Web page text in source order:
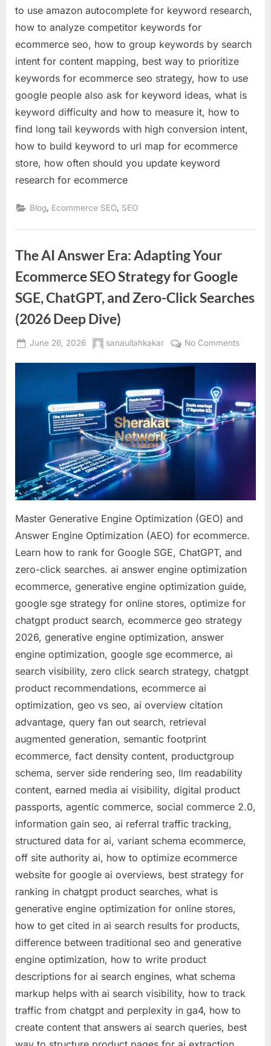
to use amazon autocomplete for keyword research,
how to analyze competitor keywords for
ecommerce seo, how to group keywords by search
intent for content mapping, best way to prioritize
keywords for ecommerce seo strategy, how to use
google people also ask for keyword ideas, what is
keyword difficulty and how to measure it, how to
find long tail keywords with high conversion intent,
how to build keyword to url map for ecommerce
store, how often should you update keyword
research for ecommerce
Blog Ecommerce SEO SEO
The AI Answer Era: Adapting Your
Ecommerce SEO Strategy for Google
SGE, ChatGPT, and Zero-Click Searches
(2026 Deep Dive)
Posted
June 26, 2026 By
sanaullahkakar No Commentson
Answer
Era:
Your
and
Zero-
Click
(2026
Deep
Dive)
Master Generative Engine Optimization (GEO) and
Answer Engine Optimization (AEO) for ecommerce.
Learn how to rank for Google SGE, ChatGPT, and
zero-click searches. ai answer engine optimization
ecommerce, generative engine optimization guide,
google sge strategy for online stores, optimize for
chatgpt product search, ecommerce geo strategy
2026, generative engine optimization, answer
engine optimization, google sge ecommerce, ai
search visibility, zero click search strategy, chatgpt
product recommendations, ecommerce ai
optimization, geo vs seo, ai overview citation
advantage, query fan out search, retrieval
augmented generation, semantic footprint
ecommerce, fact density content, productgroup
schema, server side rendering seo, llm readability
content, earned media ai visibility, digital product
passports, agentic commerce, social commerce 2.0,
information gain seo, ai referral traffic tracking,
structured data for ai, variant schema ecommerce,
off site authority ai, how to optimize ecommerce
website for google ai overviews, best strategy for
ranking in chatgpt product searches, what is
generative engine optimization for online stores,
how to get cited in ai search results for products,
difference between traditional seo and generative
engine optimization, how to write product
descriptions for ai search engines, what schema
markup helps with ai search visibility, how to track
traffic from chatgpt and perplexity in ga4, how to
create content that answers ai search queries, best